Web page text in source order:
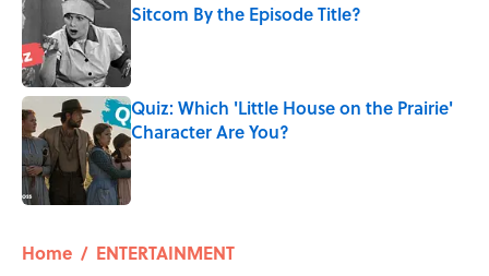
Sitcom By the Episode Title?
Quiz: Which 'Little House on the Prairie'
Character Are You?
Published by on Invalid Date
Home / ENTERTAINMENT